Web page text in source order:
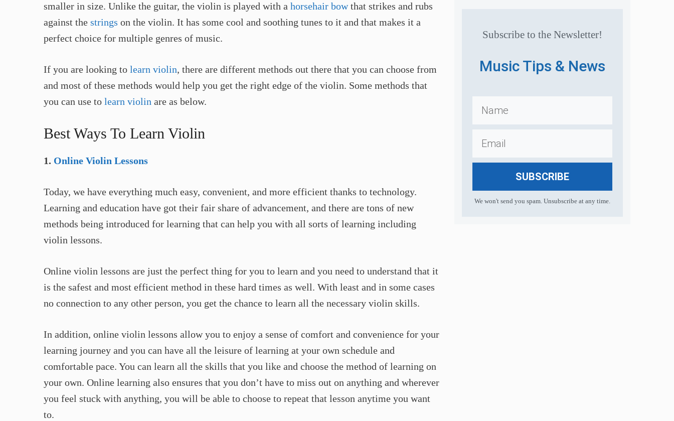
smaller in size. Unlike the guitar, the violin is played with a horsehair bowthat strikes and rubs
against the strings on the violin. It has some cool and soothing tunes to it and that makes it a
perfect choice for multiple genres of music.
If you are looking to learn violin, there are different methods out there that you can choose from
and most of these methods would help you get the right edge of the violin. Some methods that
you can use to learn violin are as below.
Best Ways To Learn Violin
1. Online Violin Lessons
Today, we have everything much easy, convenient, and more efficient thanks to technology.
Learning and education have got their fair share of advancement, and there are tons of new
methods being introduced for learning that can help you with all sorts of learning including
violin lessons.
Online violin lessons are just the perfect thing for you to learn and you need to understand that it
is the safest and most efficient method in these hard times as well. With least and in some cases
no connection to any other person, you get the chance to learn all the necessary violin skills.
In addition, online violin lessons allow you to enjoy a sense of comfort and convenience for your
learning journey and you can have all the leisure of learning at your own schedule and
comfortable pace. You can learn all the skills that you like and choose the method of learning on
your own. Online learning also ensures that you don’t have to miss out on anything and wherever
you feel stuck with anything, you will be able to choose to repeat that lesson anytime you want
to.
Subscribe to the Newsletter!
Music Tips & News
SUBSCRIBE
We won't send you spam. Unsubscribe at any time.